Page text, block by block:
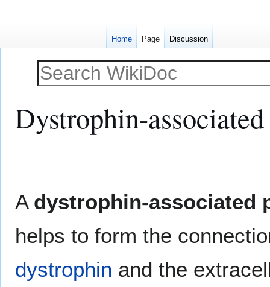
Dystrophin-
A dystrophin-associated
helps to form the
dystrophin and the
Home Page Discussion